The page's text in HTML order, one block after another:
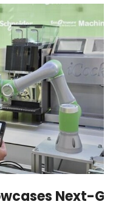
tech ecosystem,
Next-